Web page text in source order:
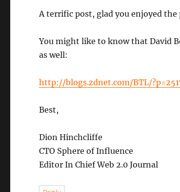
A terrific post, glad you enjoyed the
You might like to know that David
as well:
http://blogs.zdnet.com/BTL/
Best,
Dion Hinchcliffe
CTO Sphere of Influence
Editor In Chief Web 2.0 Journal